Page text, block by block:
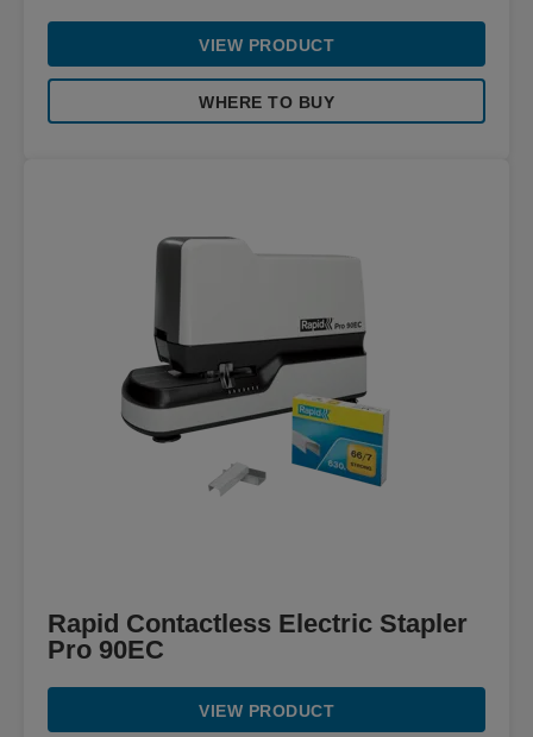
VIEW PRODUCT
WHERE TO BUY
Rapid Contactless Electric Stapler
Pro 90EC
VIEW PRODUCT